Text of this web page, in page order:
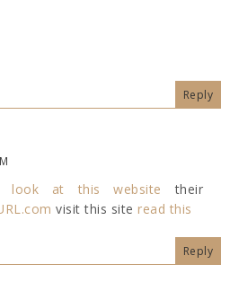
Reply
look at this website their
visit this site read this
Reply